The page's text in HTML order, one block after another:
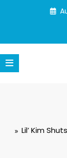
Lil’ Kim